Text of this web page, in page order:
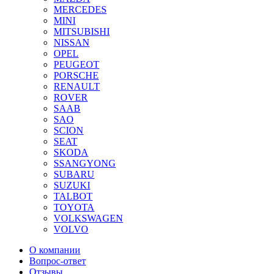
MERCEDES
MINI
MITSUBISHI
NISSAN
OPEL
PEUGEOT
PORSCHE
RENAULT
ROVER
SAAB
SAO
SCION
SEAT
SKODA
SSANGYONG
SUBARU
SUZUKI
TALBOT
TOYOTA
VOLKSWAGEN
VOLVO
О компании
Вопрос-ответ
Отзывы